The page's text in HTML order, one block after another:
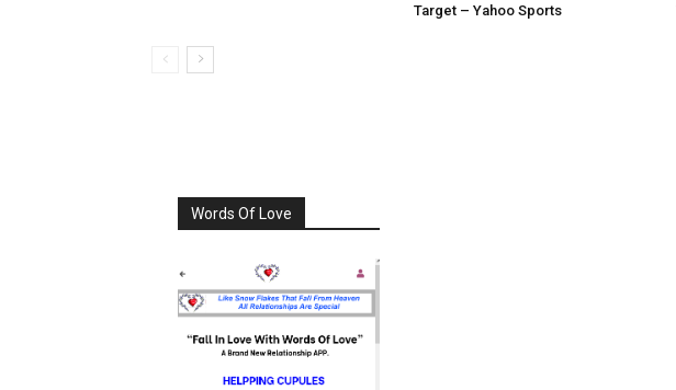
Target – Yahoo Sports
Words Of Love